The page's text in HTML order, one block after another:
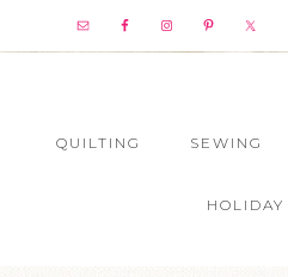
QUILTING SEWING
HOLIDAY